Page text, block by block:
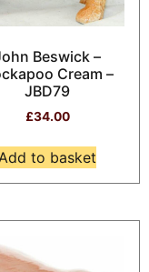
Beswick –
Cream –
JBD79
£34.00
Add to basket